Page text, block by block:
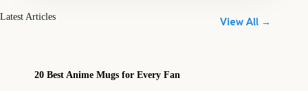
Latest Articles View All →
20 Best Anime Mugs for Every Fan